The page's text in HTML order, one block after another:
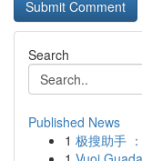
Search
Published News
1 极搜助手